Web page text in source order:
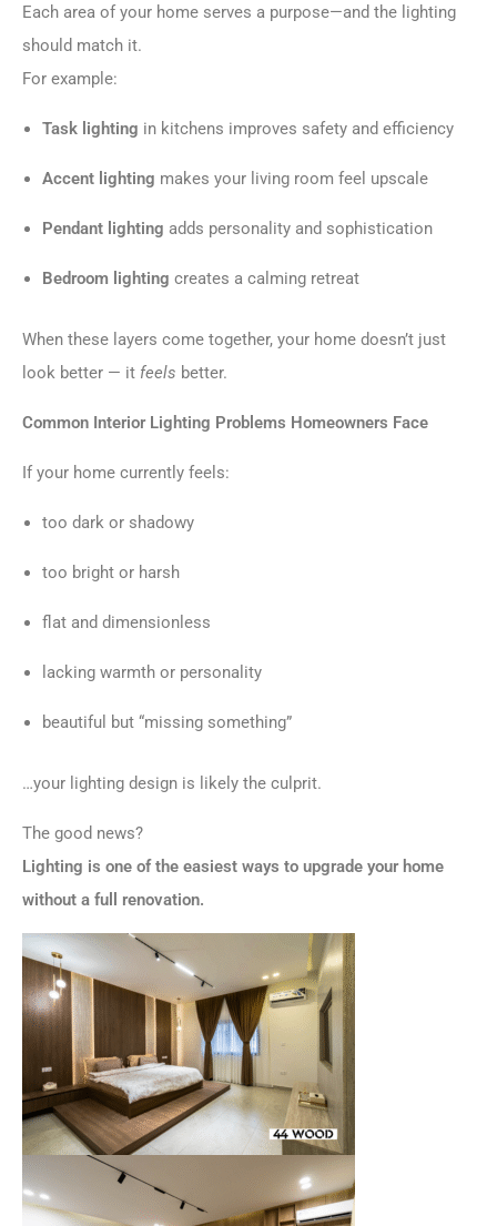
Each area of your home serves a purpose—and the lighting
should match it.
For example:
Task lighting in kitchens improves safety and efficiency
Accent lighting makes your living room feel upscale
Pendant lighting adds personality and sophistication
Bedroom lighting creates a calming retreat
When these layers come together, your home doesn’t just
look better — it feels better.
Common Interior Lighting Problems Homeowners Face
If your home currently feels:
too dark or shadowy
too bright or harsh
flat and dimensionless
lacking warmth or personality
beautiful but “missing something”
…your lighting design is likely the culprit.
The good news?
Lighting is one of the easiest ways to upgrade your home
without a full renovation.